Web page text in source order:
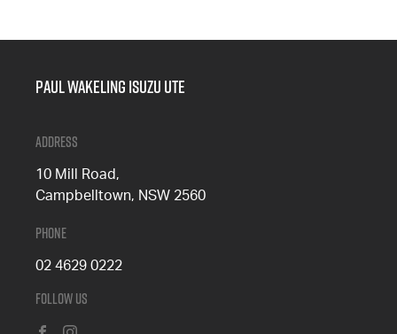
Paul Wakeling Isuzu Ute
Address
10 Mill Road,
Campbelltown, NSW 2560
Phone
02 4629 0222
Follow Us